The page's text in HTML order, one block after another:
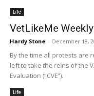
Life
VetLikeMe
Hardy Stone - December 18,
By the time all protests are
left to take the reins of the
Evaluation (“CVE”).
Life